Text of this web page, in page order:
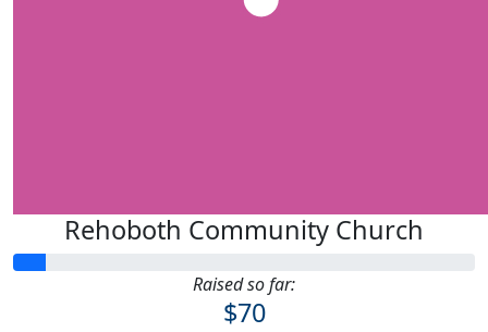
Rehoboth Community Church
Raised so far:
$70